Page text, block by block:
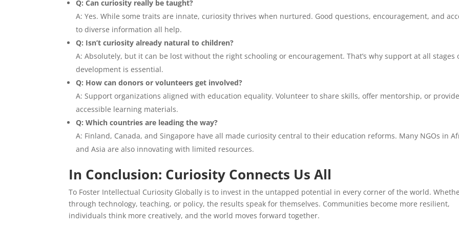
Q: Can curiosity really be taught?
A: Yes. While some traits are innate, curiosity thrives when nurtured. Good questions, encouragement, and
to diverse information all help.
Q: Isn’t curiosity already natural to children?
A: Absolutely, but it can be lost without the right schooling or encouragement. That’s why support at all stages
development is essential.
Q: How can donors or volunteers get involved?
A: Support organizations aligned with education equality. Volunteer to share skills, offer mentorship, or provide
accessible learning materials.
Q: Which countries are leading the way?
A: Finland, Canada, and Singapore have all made curiosity central to their education reforms. Many NGOs in
and Asia are also innovating with limited resources.
In Conclusion: Curiosity Connects Us All
To Foster Intellectual Curiosity Globally is to invest in the untapped potential in every corner of the world.
through technology, teaching, or policy, the results speak for themselves. Communities become more resilient,
individuals think more creatively, and the world moves forward together.